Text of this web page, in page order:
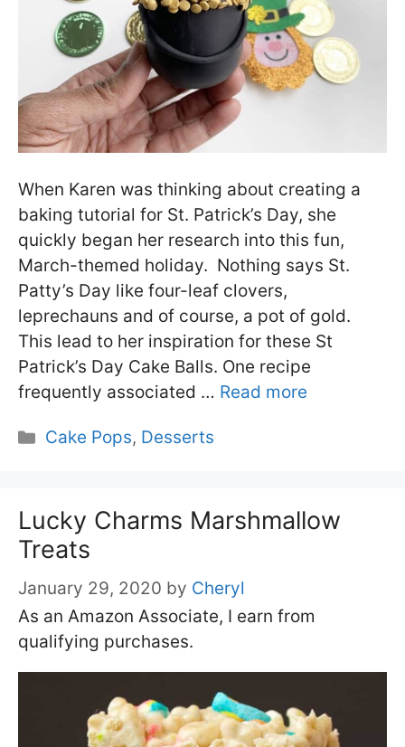
When Karen was thinking about creating a
baking tutorial for St. Patrick’s Day, she
quickly began her research into this fun,
March-themed holiday. Nothing says St.
Patty’s Day like four-leaf clovers,
leprechauns and of course, a pot of gold.
This lead to her inspiration for these St
Patrick’s Day Cake Balls. One recipe
frequently associated … Read more
Categories
Cake Pops, Desserts
Lucky Charms Marshmallow
Treats
January 29, 2020 by Cheryl
As an Amazon Associate, I earn from
qualifying purchases.